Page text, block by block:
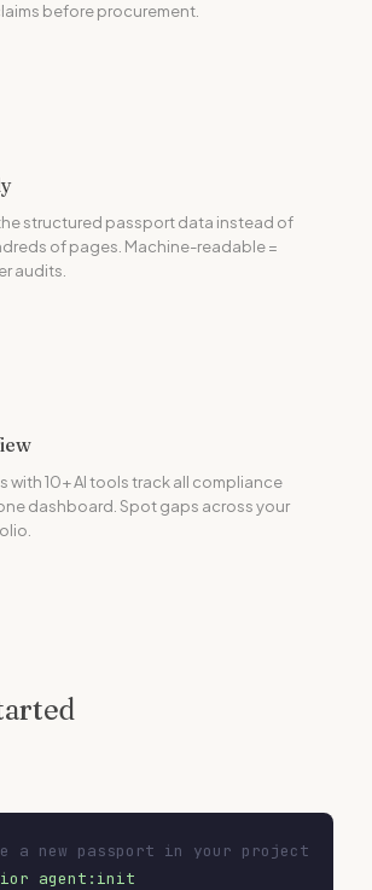
before procurement.
structured passport data instead of
of pages. Machine-readable =
audits.
with 10+ AI tools track all compliance
dashboard. Spot gaps across your
new passport in your project
agent:init